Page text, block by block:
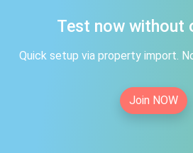
Test now without
Quick setup via property import.
Join NOW